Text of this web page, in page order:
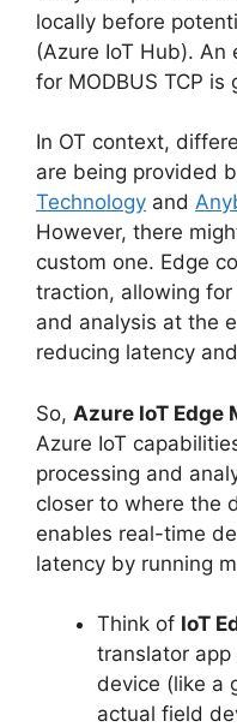
locally before
(Azure IoT Hub). An
for MODBUS TCP is
In OT context,
are being provided
Technology and
However, there
custom one. Edge
traction, allowing
and analysis at the
reducing latency
So, Azure IoT Edge
Azure IoT
processing and
closer to where the
enables real-time
latency by running
Think of IoT
translator
device (like a
actual field